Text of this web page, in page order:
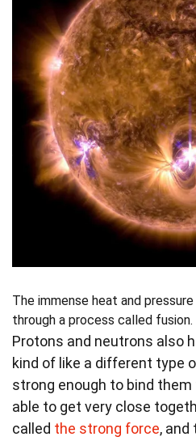
The immense heat and
through a process called fusion.
Protons and neutrons also
kind of like a different type
strong enough to bind
able to get very close
called the strong force,